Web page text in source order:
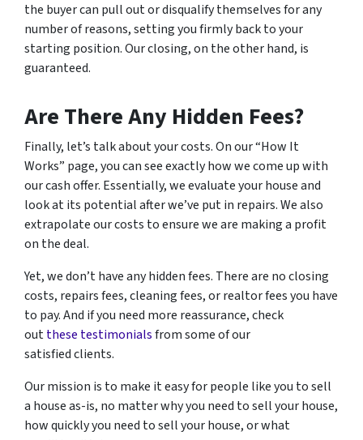
the buyer can pull out or disqualify themselves for any
number of reasons, setting you firmly back to your
starting position. Our closing, on the other hand, is
guaranteed.
Are There Any Hidden Fees?
Finally, let’s talk about your costs. On our “How It
Works” page, you can see exactly how we come up with
our cash offer. Essentially, we evaluate your house and
look at its potential after we’ve put in repairs. We also
extrapolate our costs to ensure we are making a profit
on the deal.
Yet, we don’t have any hidden fees. There are no closing
costs, repairs fees, cleaning fees, or realtor fees you have
to pay. And if you need more reassurance, check
outthese testimonialsfrom some of our
satisfied clients.
Our mission is to make it easy for people like you to sell
a house as-is, no matter why you need to sell your house,
how quickly you need to sell your house, or what